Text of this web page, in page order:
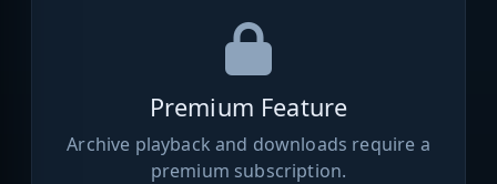
Premium Feature
Archive playback and downloads require a
premium subscription.